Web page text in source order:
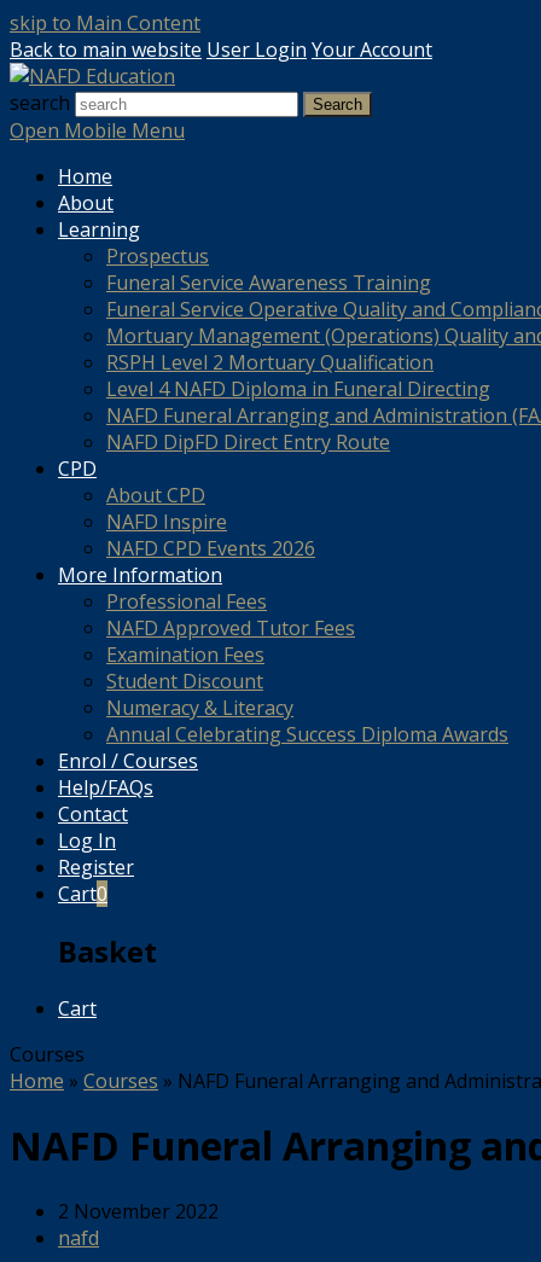
skip to Main Content
Back to main website User Login Your Account
search
Search
Open Mobile Menu
Home
About
Learning
Prospectus
Funeral Service Awareness Training
Funeral Service Operative Quality and
Mortuary Management (Operations) Quality
RSPH Level 2 Mortuary Qualification
Level 4 NAFD Diploma in Funeral Directing
NAFD Funeral Arranging and Administration
NAFD DipFD Direct Entry Route
CPD
About CPD
NAFD Inspire
NAFD CPD Events 2026
More Information
Professional Fees
NAFD Approved Tutor Fees
Examination Fees
Student Discount
Numeracy & Literacy
Annual Celebrating Success Diploma Awards
Enrol / Courses
Help/FAQs
Contact
Log In
Register
Cart0
Basket
Cart
Courses
Home » Courses » NAFD Funeral Arranging and
NAFD Funeral Arranging
2 November 2022
nafd